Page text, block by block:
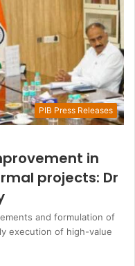
PIB Press Releases
in
projects: Dr
and formulation of
execution of high-value